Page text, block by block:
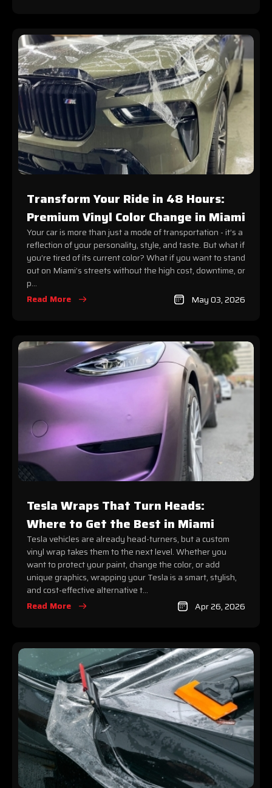
Transform Your Ride in 48 Hours:
Premium Vinyl Color Change in Miami
Your car is more than just a mode of transportation - it’s a
reflection of your personality, style, and taste. But what if
you’re tired of its current color? What if you want to stand
out on Miami’s streets without the high cost, downtime, or
p...
Read More
May 03, 2026
Tesla Wraps That Turn Heads:
Where to Get the Best in Miami
Tesla vehicles are already head-turners, but a custom
vinyl wrap takes them to the next level. Whether you
want to protect your paint, change the color, or add
unique graphics, wrapping your Tesla is a smart, stylish,
and cost-effective alternative t...
Read More
Apr 26, 2026